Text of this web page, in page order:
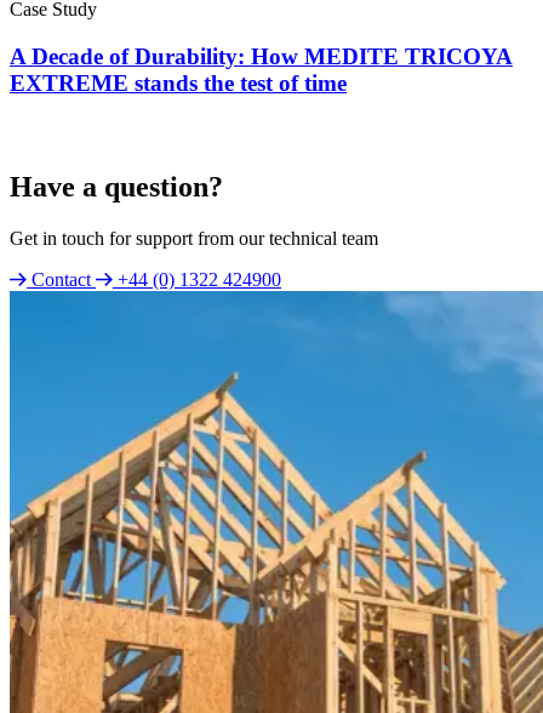
Case Study
A Decade of Durability: How MEDITE TRICOYA
EXTREME stands the test of time
Have a question?
Get in touch for support from our technical team
Contact
+44 (0) 1322 424900